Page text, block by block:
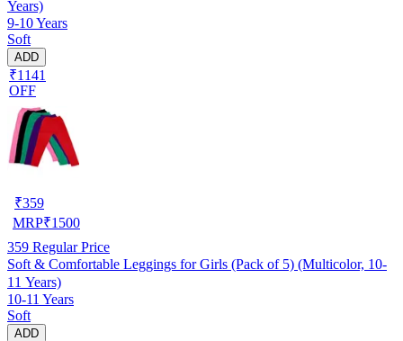
Years)
9-10 Years
Soft
ADD
₹1141
OFF
₹359
MRP₹1500
359 Regular Price
Soft & Comfortable Leggings for Girls (Pack of 5) (Multicolor, 10-
11 Years)
10-11 Years
Soft
ADD